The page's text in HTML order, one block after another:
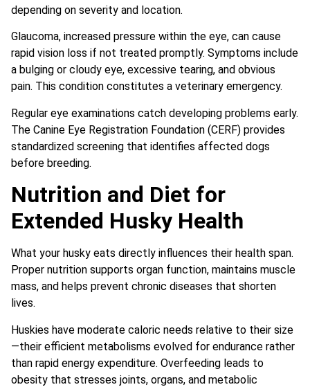
depending on severity and location.
Glaucoma, increased pressure within the eye, can cause
rapid vision loss if not treated promptly. Symptoms include
a bulging or cloudy eye, excessive tearing, and obvious
pain. This condition constitutes a veterinary emergency.
Regular eye examinations catch developing problems early.
The Canine Eye Registration Foundation (CERF) provides
standardized screening that identifies affected dogs
before breeding.
Nutrition and Diet for
Extended Husky Health
What your husky eats directly influences their health span.
Proper nutrition supports organ function, maintains muscle
mass, and helps prevent chronic diseases that shorten
lives.
Huskies have moderate caloric needs relative to their size
—their efficient metabolisms evolved for endurance rather
than rapid energy expenditure. Overfeeding leads to
obesity that stresses joints, organs, and metabolic